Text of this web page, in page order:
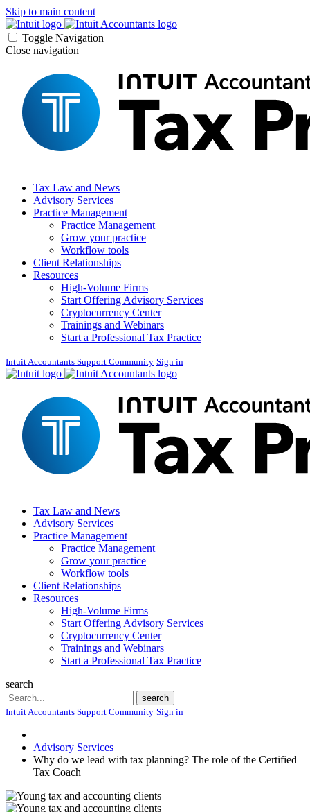
Skip to main content
Toggle Navigation
Close navigation
Tax Law and News
Advisory Services
Practice Management
Practice Management
Grow your practice
Workflow tools
Client Relationships
Resources
High-Volume Firms
Start Offering Advisory Services
Cryptocurrency Center
Trainings and Webinars
Start a Professional Tax Practice
Intuit Accountants Support Community Sign in
Tax Law and News
Advisory Services
Practice Management
Practice Management
Grow your practice
Workflow tools
Client Relationships
Resources
High-Volume Firms
Start Offering Advisory Services
Cryptocurrency Center
Trainings and Webinars
Start a Professional Tax Practice
search
Search
search
Intuit Accountants Support Community Sign in
Advisory Services
Why do we lead with tax planning? The role of the Certified
Tax Coach